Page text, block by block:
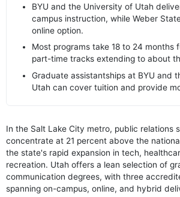
BYU and the University of Utah
campus instruction, while Weber
online option.
Most programs take 18 to 24 months
part-time tracks extending to about
Graduate assistantships at BYU and
Utah can cover tuition and provide
In the Salt Lake City metro, public relations
concentrate at 21 percent above the
the state's rapid expansion in tech,
recreation. Utah offers a lean selection of
communication degrees, with three
spanning on-campus, online, and hybrid